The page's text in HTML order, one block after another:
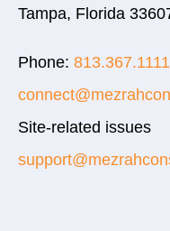
Tampa, Florida
Phone: 813.367.1111
Site-related issues